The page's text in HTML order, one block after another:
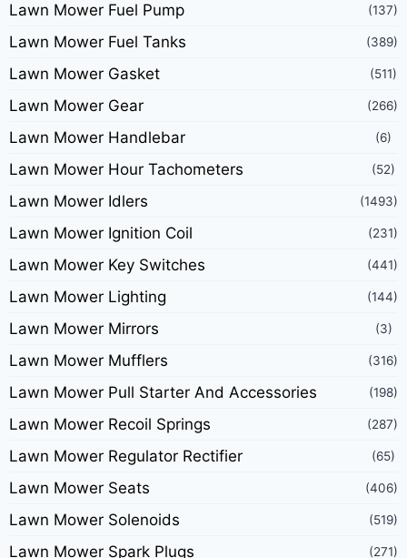
Lawn Mower Fuel Pump (137)
Lawn Mower Fuel Tanks (389)
Lawn Mower Gasket (511)
Lawn Mower Gear (266)
Lawn Mower Handlebar (6)
Lawn Mower Hour Tachometers (52)
Lawn Mower Idlers (1493)
Lawn Mower Ignition Coil (231)
Lawn Mower Key Switches (441)
Lawn Mower Lighting (144)
Lawn Mower Mirrors (3)
Lawn Mower Mufflers (316)
Lawn Mower Pull Starter And Accessories (198)
Lawn Mower Recoil Springs (287)
Lawn Mower Regulator Rectifier (65)
Lawn Mower Seats (406)
Lawn Mower Solenoids (519)
Lawn Mower Spark Plugs (271)